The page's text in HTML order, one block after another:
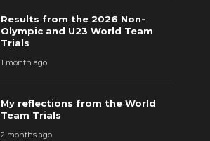
Results from the 2026 Non-
Olympic and U23 World Team
Trials
1 month ago
My reflections from the World
Team Trials
2 months ago